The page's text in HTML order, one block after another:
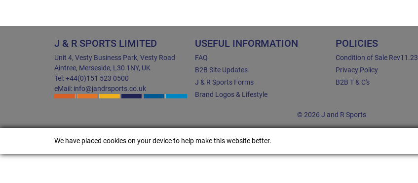
J & R SPORTS LIMITED
Unit 4, Vesty Business Park, Vesty Road
Aintree, Merseside, L30 1NY, UK
Tel: +44(0)151 523 0500
eMail: info@jandrsports.co.uk
USEFUL INFORMATION
FAQ
B2B Site Updates
J & R Sports Forms
Brand Logos & Lifestyle
POLICIES
Condition of Sale Rev11.23
Privacy Policy
B2B T & C's
© 2026 J and R Sports
We have placed cookies on your device to help make this website better.